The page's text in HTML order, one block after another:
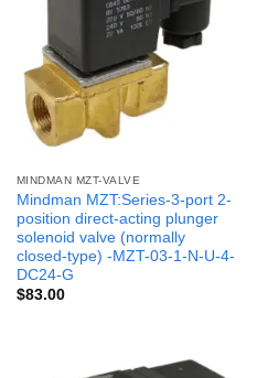
MINDMAN MZT-VALVE
Mindman MZT:Series-3-port 2-
position direct-acting plunger
solenoid valve (normally
closed-type) -MZT-03-1-N-U-4-
DC24-G
$83.00